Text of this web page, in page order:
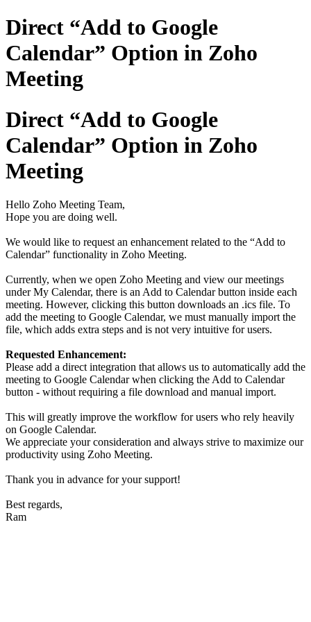
Direct “Add to Google
Calendar” Option in Zoho
Meeting
Direct “Add to Google
Calendar” Option in Zoho
Meeting
Hello Zoho Meeting Team,
Hope you are doing well.
We would like to request an enhancement related to the “Add to
Calendar” functionality in Zoho Meeting.
Currently, when we open Zoho Meeting and view our meetings
under My Calendar, there is an Add to Calendar button inside each
meeting. However, clicking this button downloads an .ics file. To
add the meeting to Google Calendar, we must manually import the
file, which adds extra steps and is not very intuitive for users.
Requested Enhancement:
Please add a direct integration that allows us to automatically add the
meeting to Google Calendar when clicking the Add to Calendar
button - without requiring a file download and manual import.
This will greatly improve the workflow for users who rely heavily
on Google Calendar.
We appreciate your consideration and always strive to maximize our
productivity using Zoho Meeting.
Thank you in advance for your support!
Best regards,
Ram